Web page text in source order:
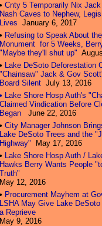
• Cnty 5 Temporarily Nix
Nash Caves to Nephew,
Lives January 6, 2017
• Refusing to Speak About
Monument for 5 Weeks,
"Maybe they'll shut up"
• Lake DeSoto Deforestation
"Chainsaw" Jack & Gov
Board Silent July 13, 2016
• Lake Shore Hosp Auth's
Claimed Vindication Before
Began
June 22, 2016
• City Manager Johnson
Lake DeSoto Trees and the
Highway"
May 17, 2016
• Lake Shore Hosp Auth /
Hawks Berry Wants People
Truth"
May 12, 2016
• Procurement Mayhem at
LSHA May Give Lake
a Reprieve
May 9, 2016